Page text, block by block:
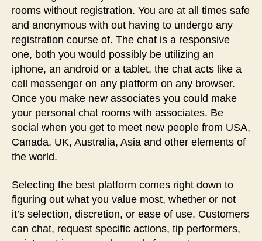
rooms without registration. You are at all times safe
and anonymous with out having to undergo any
registration course of. The chat is a responsive
one, both you would possibly be utilizing an
iphone, an android or a tablet, the chat acts like a
cell messenger on any platform on any browser.
Once you make new associates you could make
your personal chat rooms with associates. Be
social when you get to meet new people from USA,
Canada, UK, Australia, Asia and other elements of
the world.
Selecting the best platform comes right down to
figuring out what you value most, whether or not
it’s selection, discretion, or ease of use. Customers
can chat, request specific actions, tip performers,